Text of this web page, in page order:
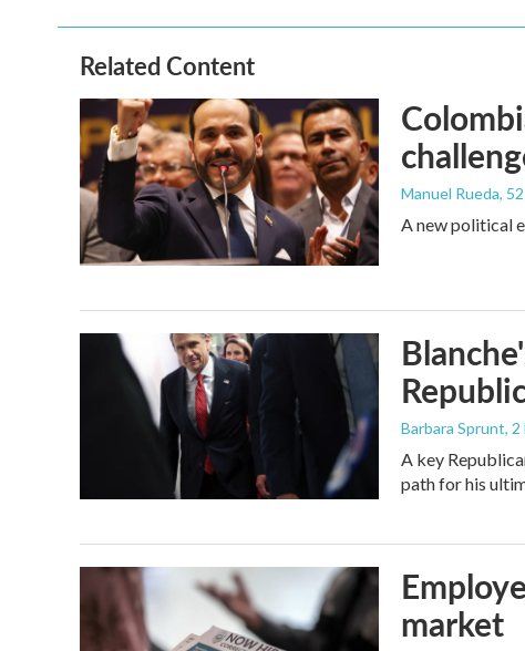
Related Content
Manuel Rueda,
A new political
Barbara Sprunt, 2
A key
path for his
market